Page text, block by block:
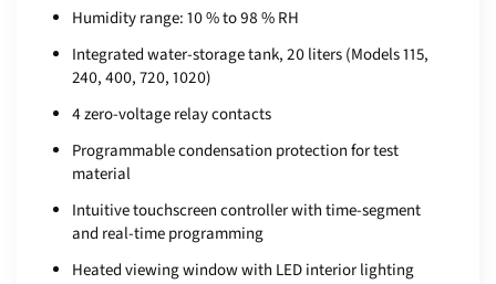
Humidity range: 10 % to 98 % RH
Integrated water-storage tank, 20 liters (Models 115,
240, 400, 720, 1020)
4 zero-voltage relay contacts
Programmable condensation protection for test
material
Intuitive touchscreen controller with time-segment
and real-time programming
Heated viewing window with LED interior lighting